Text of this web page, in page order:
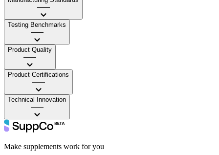
——
Testing Benchmarks
——
Product Quality
——
Product Certifications
——
Technical Innovation
——
Make supplements work for you